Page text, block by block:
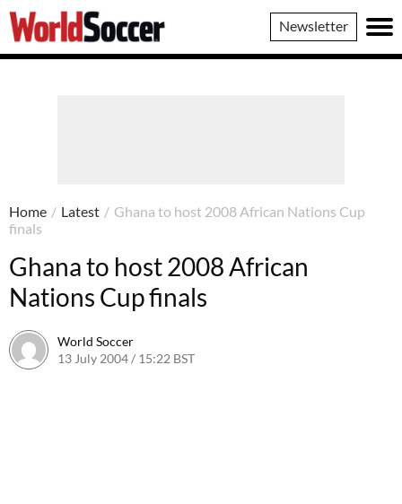
World
Soccer
Newsletter
Home / Latest / Ghana to host 2008 African Nations Cup
finals
Ghana to host 2008 African
Nations Cup finals
World Soccer
13 July 2004 / 15:22 BST